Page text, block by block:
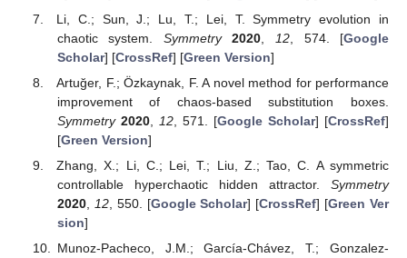
Li, C.; Sun, J.; Lu, T.; Lei, T. Symmetry evolution in
chaotic system. Symmetry 2020 12 , 574. [Google
Scholar] [CrossRef] [Green Version]
Artuğer, F.; Özkaynak, F. A novel method for performance
improvement of chaos-based substitution boxes.
Symmetry 2020, 12, 571. [Google Scholar] [CrossRef]
[Green Version]
Zhang, X.; Li, C.; Lei, T.; Liu, Z.; Tao, C. A symmetric
controllable hyperchaotic hidden attractor. Symmetry
2020, 12, 550. [Google Scholar] [CrossRef] [Green Ver
sion]
Munoz-Pacheco, J.M.; García-Chávez, T.; Gonzalez-